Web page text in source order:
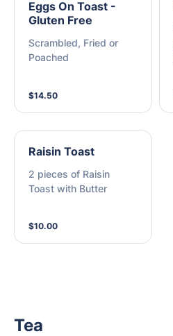
Eggs On Toast -
Gluten Free
Scrambled, Fried or
Poached
$14.50
Raisin Toast
2 pieces of Raisin
Toast with Butter
$10.00
Tea